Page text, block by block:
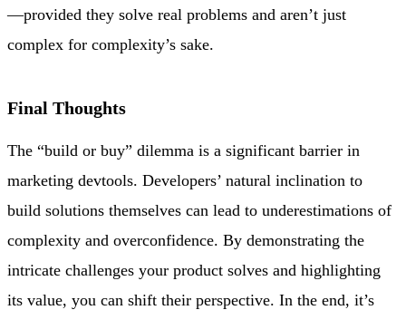
—provided they solve real problems and aren’t just
complex for complexity’s sake.
Final Thoughts
The “build or buy” dilemma is a significant barrier in
marketing devtools. Developers’ natural inclination to
build solutions themselves can lead to underestimations of
complexity and overconfidence. By demonstrating the
intricate challenges your product solves and highlighting
its value, you can shift their perspective. In the end, it’s